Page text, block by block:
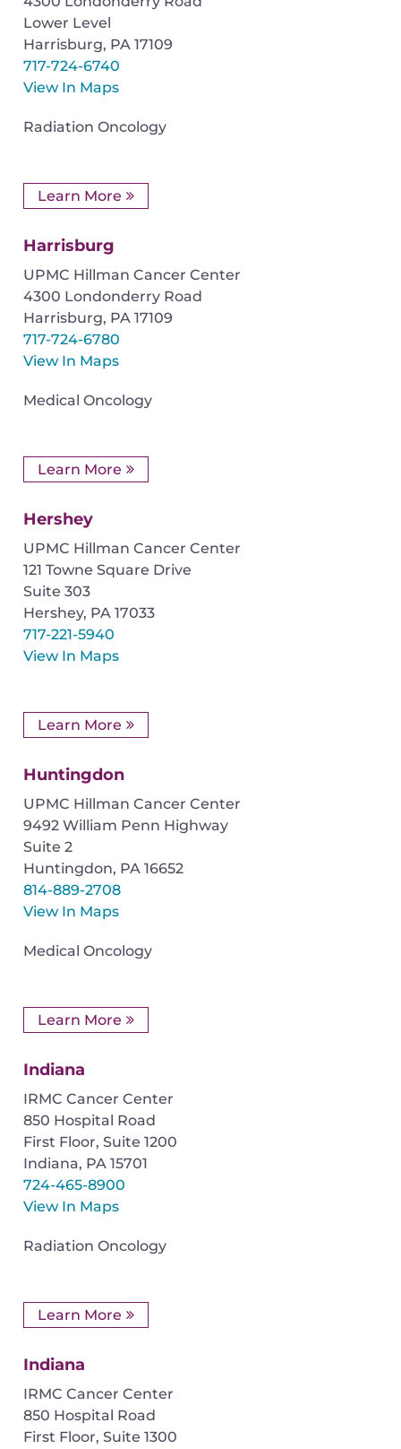
Lower Level
Harrisburg, PA 17109
717-724-6740
View In Maps
Radiation Oncology
Learn More
Harrisburg
UPMC Hillman Cancer Center
4300 Londonderry Road
Harrisburg, PA 17109
717-724-6780
View In Maps
Medical Oncology
Learn More
Hershey
UPMC Hillman Cancer Center
121 Towne Square Drive
Suite 303
Hershey, PA 17033
717-221-5940
View In Maps
Learn More
Huntingdon
UPMC Hillman Cancer Center
9492 William Penn Highway
Suite 2
Huntingdon, PA 16652
814-889-2708
View In Maps
Medical Oncology
Learn More
Indiana
IRMC Cancer Center
850 Hospital Road
First Floor, Suite 1200
Indiana, PA 15701
724-465-8900
View In Maps
Radiation Oncology
Learn More
Indiana
IRMC Cancer Center
850 Hospital Road
First Floor, Suite 1300